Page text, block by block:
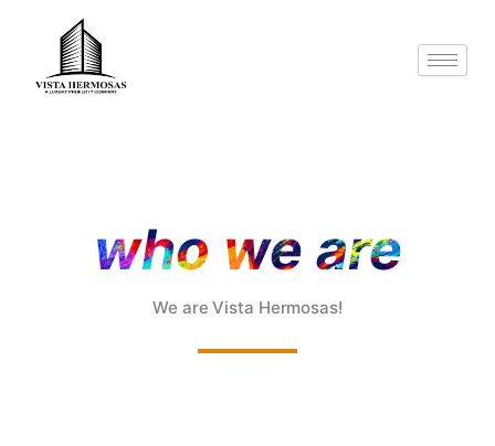
who we are
We are Vista Hermosas!